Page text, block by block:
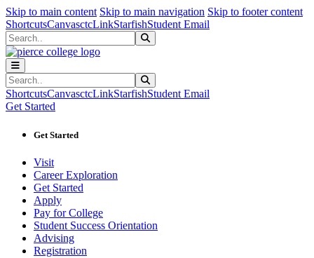
Skip to main content Skip to main navigation Skip to footer content
ShortcutsCanvasctcLinkStarfishStudent Email
Search
Search
ShortcutsCanvasctcLinkStarfishStudent Email
Get Started
Get Started
Visit
Career Exploration
Get Started
Apply
Pay for College
Student Success Orientation
Advising
Registration